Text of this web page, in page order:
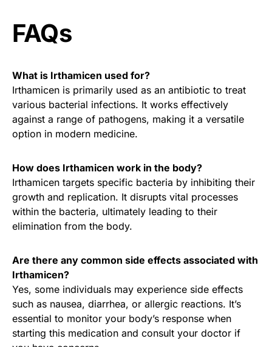
FAQs
What is Irthamicen used for?
Irthamicen is primarily used as an antibiotic to treat
various bacterial infections. It works effectively
against a range of pathogens, making it a versatile
option in modern medicine.
How does Irthamicen work in the body?
Irthamicen targets specific bacteria by inhibiting their
growth and replication. It disrupts vital processes
within the bacteria, ultimately leading to their
elimination from the body.
Are there any common side effects associated with
Irthamicen?
Yes, some individuals may experience side effects
such as nausea, diarrhea, or allergic reactions. It’s
essential to monitor your body’s response when
starting this medication and consult your doctor if